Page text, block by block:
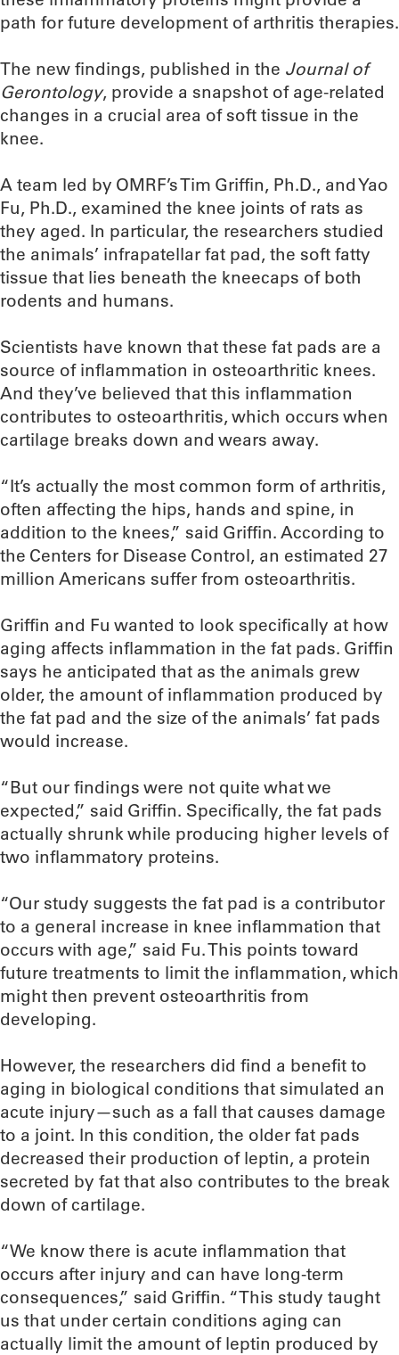
path for future development of arthritis therapies.
The new findings, published in the Journal of
Gerontology, provide a snapshot of age-related
changes in a crucial area of soft tissue in the
knee.
A team led by OMRF’s Tim Griffin, Ph.D., and Yao
Fu, Ph.D., examined the knee joints of rats as
they aged. In particular, the researchers studied
the animals’ infrapatellar fat pad, the soft fatty
tissue that lies beneath the kneecaps of both
rodents and humans.
Scientists have known that these fat pads are a
source of inflammation in osteoarthritic knees.
And they’ve believed that this inflammation
contributes to osteoarthritis, which occurs when
cartilage breaks down and wears away.
“It’s actually the most common form of arthritis,
often affecting the hips, hands and spine, in
addition to the knees,” said Griffin. According to
the Centers for Disease Control, an estimated 27
million Americans suffer from osteoarthritis.
Griffin and Fu wanted to look specifically at how
aging affects inflammation in the fat pads. Griffin
says he anticipated that as the animals grew
older, the amount of inflammation produced by
the fat pad and the size of the animals’ fat pads
would increase.
“But our findings were not quite what we
expected,” said Griffin. Specifically, the fat pads
actually shrunk while producing higher levels of
two inflammatory proteins.
“Our study suggests the fat pad is a contributor
to a general increase in knee inflammation that
occurs with age,” said Fu. This points toward
future treatments to limit the inflammation, which
might then prevent osteoarthritis from
developing.
However, the researchers did find a benefit to
aging in biological conditions that simulated an
acute injury—such as a fall that causes damage
to a joint. In this condition, the older fat pads
decreased their production of leptin, a protein
secreted by fat that also contributes to the break
down of cartilage.
“We know there is acute inflammation that
occurs after injury and can have long-term
consequences,” said Griffin. “This study taught
us that under certain conditions aging can
actually limit the amount of leptin produced by